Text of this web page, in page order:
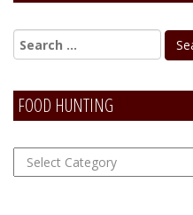
FOOD HUNTING
FOOD
Hunting